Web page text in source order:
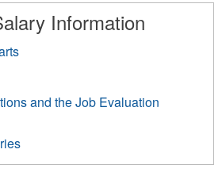
Information
and the Job Evaluation